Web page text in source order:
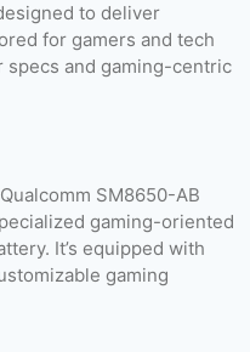
to deliver
for gamers and tech
and gaming-centric
SM8650-AB
gaming-oriented
It’s equipped with
gaming